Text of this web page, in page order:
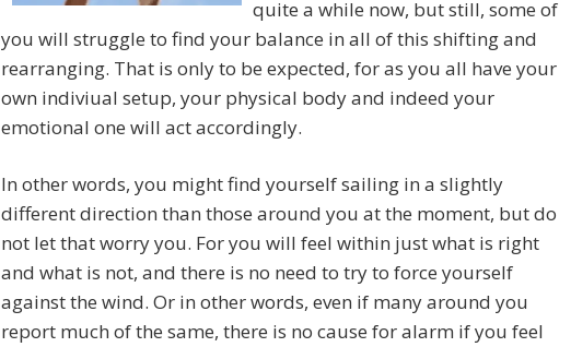
quite a while now, but still, some of
you will struggle to find your balance in all of this shifting and
rearranging. That is only to be expected, for as you all have your
own indiviual setup, your physical body and indeed your
emotional one will act accordingly.
In other words, you might find yourself sailing in a slightly
different direction than those around you at the moment, but do
not let that worry you. For you will feel within just what is right
and what is not, and there is no need to try to force yourself
against the wind. Or in other words, even if many around you
report much of the same, there is no cause for alarm if you feel